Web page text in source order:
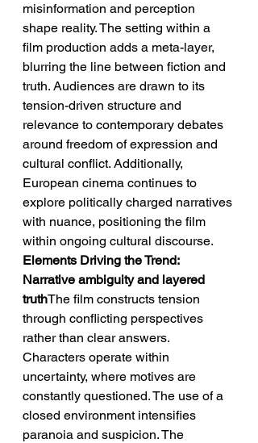
misinformation and perception
shape reality. The setting within a
film production adds a meta-layer,
blurring the line between fiction and
truth. Audiences are drawn to its
tension-driven structure and
relevance to contemporary debates
around freedom of expression and
cultural conflict. Additionally,
European cinema continues to
explore politically charged narratives
with nuance, positioning the film
within ongoing cultural discourse.
Elements Driving the Trend:
Narrative ambiguity and layered
truthThe film constructs tension
through conflicting perspectives
rather than clear answers.
Characters operate within
uncertainty, where motives are
constantly questioned. The use of a
closed environment intensifies
paranoia and suspicion. The